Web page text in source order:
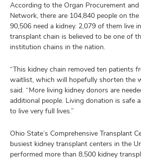
According to the Organ Procurement and
Network, there are 104,840 people on
90,506 need a kidney. 2,079 of them live
transplant chain is believed to be one of
institution chains in the nation.
“This kidney chain removed ten patients
waitlist, which will hopefully shorten the
said. “More living kidney donors are
additional people. Living donation is safe
to live very full lives.”
Ohio State’s Comprehensive Transplant
busiest kidney transplant centers in the
performed more than 8,500 kidney